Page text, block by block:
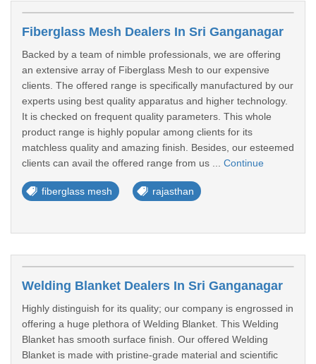
Fiberglass Mesh Dealers In Sri Ganganagar
Backed by a team of nimble professionals, we are offering
an extensive array of Fiberglass Mesh to our expensive
clients. The offered range is specifically manufactured by our
experts using best quality apparatus and higher technology.
It is checked on frequent quality parameters. This whole
product range is highly popular among clients for its
matchless quality and amazing finish. Besides, our esteemed
clients can avail the offered range from us ... Continue
fiberglass mesh rajasthan
Welding Blanket Dealers In Sri Ganganagar
Highly distinguish for its quality; our company is engrossed in
offering a huge plethora of Welding Blanket. This Welding
Blanket has smooth surface finish. Our offered Welding
Blanket is made with pristine-grade material and scientific